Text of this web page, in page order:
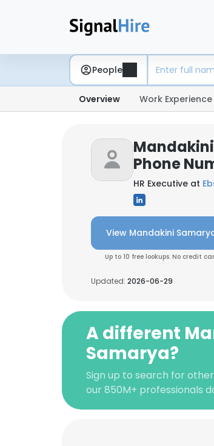
People
Overview Work Experience
Phone
HR Executive at
View Mandakini
Up to 10 free lookups. No credit
Updated: 2026-06-29
A different
Samarya?
Sign up to search for
our 850M+ professionals